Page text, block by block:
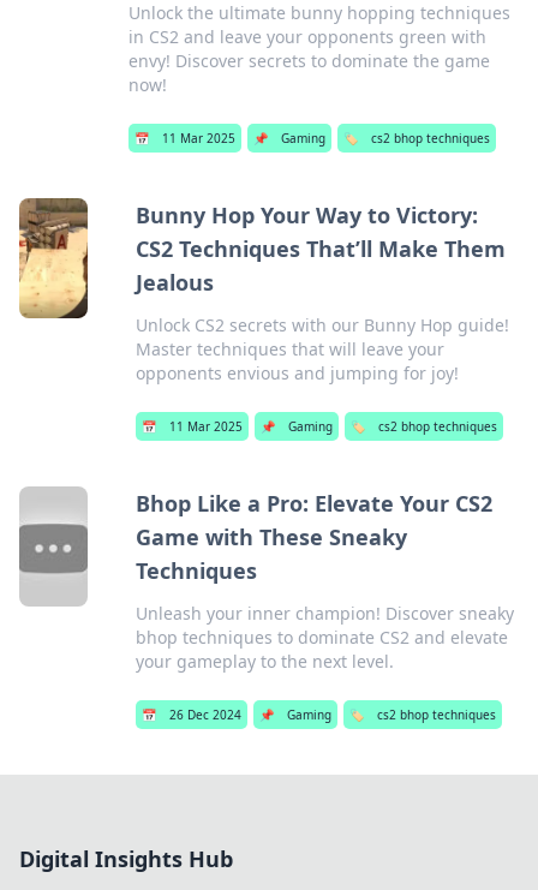
Unlock the ultimate bunny hopping techniques
in CS2 and leave your opponents green with
envy! Discover secrets to dominate the game
now!
📅 11 Mar 2025 📌 Gaming 🏷️ cs2 bhop techniques
Bunny Hop Your Way to Victory:
CS2 Techniques That’ll Make Them
Jealous
Unlock CS2 secrets with our Bunny Hop guide!
Master techniques that will leave your
opponents envious and jumping for joy!
📅 11 Mar 2025 📌 Gaming 🏷️ cs2 bhop techniques
Bhop Like a Pro: Elevate Your CS2
Game with These Sneaky
Techniques
Unleash your inner champion! Discover sneaky
bhop techniques to dominate CS2 and elevate
your gameplay to the next level.
📅 26 Dec 2024 📌 Gaming 🏷️ cs2 bhop techniques
Digital Insights Hub